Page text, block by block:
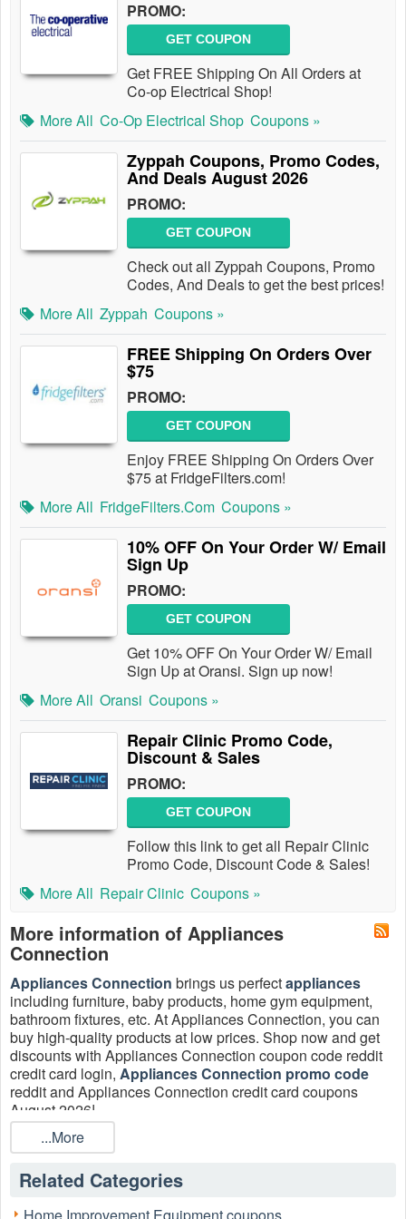
PROMO:
GET COUPON
Get FREE Shipping On All Orders at
Co-op Electrical Shop!
More All Co-Op Electrical Shop Coupons »
Zyppah Coupons, Promo Codes,
And Deals August 2026
PROMO:
GET COUPON
Check out all Zyppah Coupons, Promo
Codes, And Deals to get the best prices!
More All Zyppah Coupons »
FREE Shipping On Orders Over
$75
PROMO:
GET COUPON
Enjoy FREE Shipping On Orders Over
$75 at FridgeFilters.com!
More All FridgeFilters.com Coupons »
10% OFF On Your Order W/ Email
Sign Up
PROMO:
GET COUPON
Get 10% OFF On Your Order W/ Email
Sign Up at Oransi. Sign up now!
More All Oransi Coupons »
Repair Clinic Promo Code,
Discount & Sales
PROMO:
GET COUPON
Follow this link to get all Repair Clinic
Promo Code, Discount Code & Sales!
More All Repair Clinic Coupons »
More information of Appliances
Connection
Appliances Connection brings us perfectappliances
including furniture, baby products, home gym equipment,
bathroom fixtures, etc. At Appliances Connection, you can
buy high-quality products at low prices. Shop now and get
discounts with Appliances Connection coupon code reddit
credit card login, Appliances Connection promo code
reddit and Appliances Connection credit card coupons
August 2026!
What is the benefit of having a Appliances Connection credit
card?
Take advantage of these amazing benefits!
Free In-Home Delivery with purchase on your
...More
Related Categories